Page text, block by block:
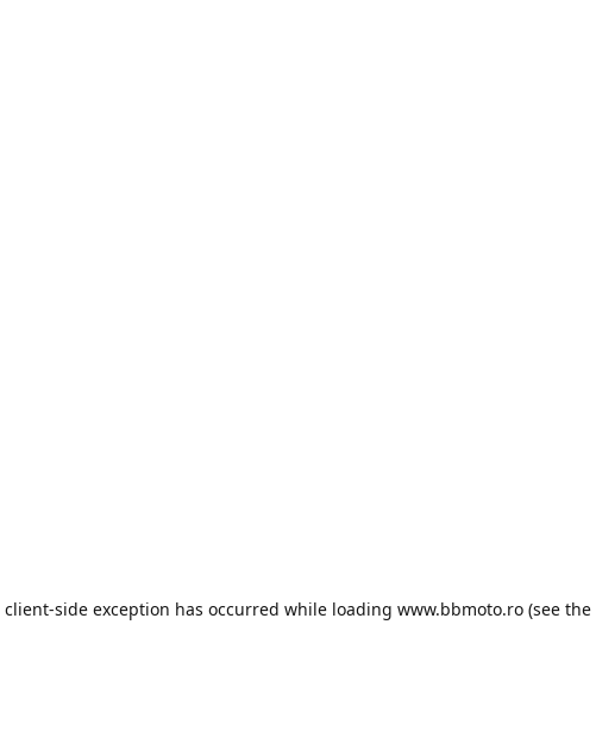
client-side exception has occurred while loading www.bbmoto.ro (see the